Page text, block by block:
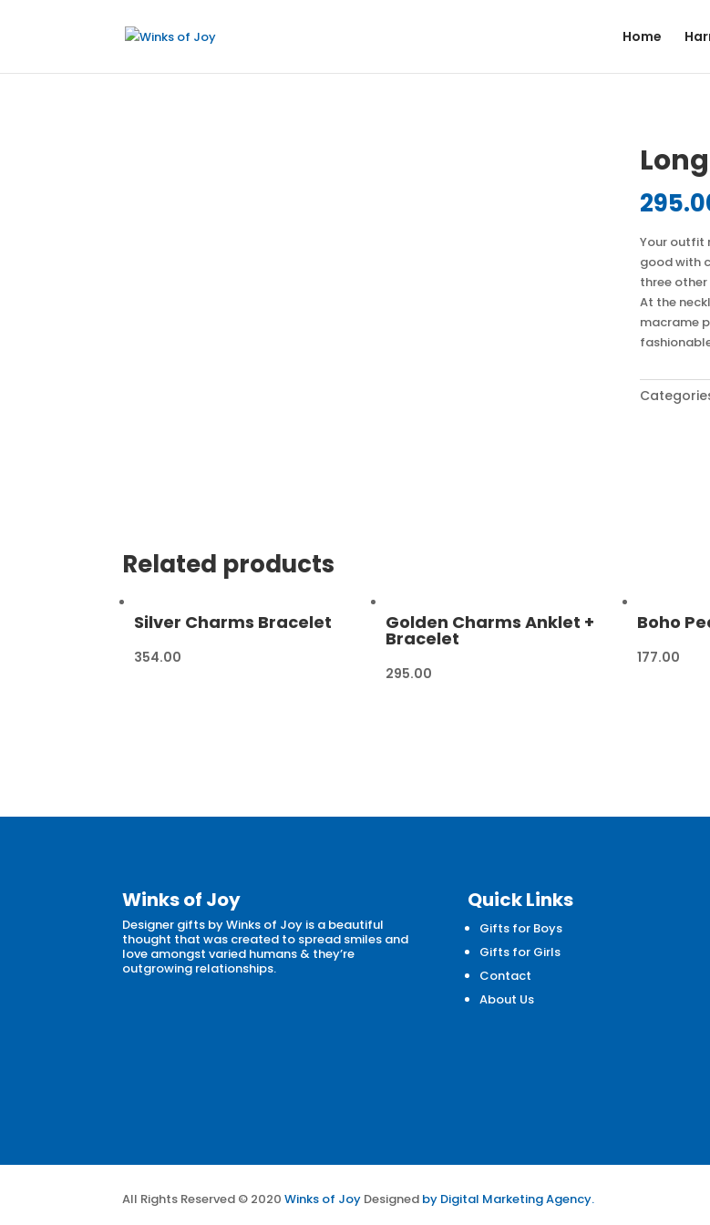
Home
Your outfit
good with
three
At the
macrame
Related products
Silver Charms Bracelet
354.00
Golden Charms Anklet +
Bracelet
295.00
Boho
177.00
Winks of Joy
Designer gifts by Winks of Joy is a beautiful
thought that was created to spread smiles and
love amongst varied humans & they’re
outgrowing relationships.
Quick Links
Gifts for Boys
Gifts for Girls
Contact
About Us
All Rights Reserved © 2020Winks of Joy Designed by Digital Marketing Agency.